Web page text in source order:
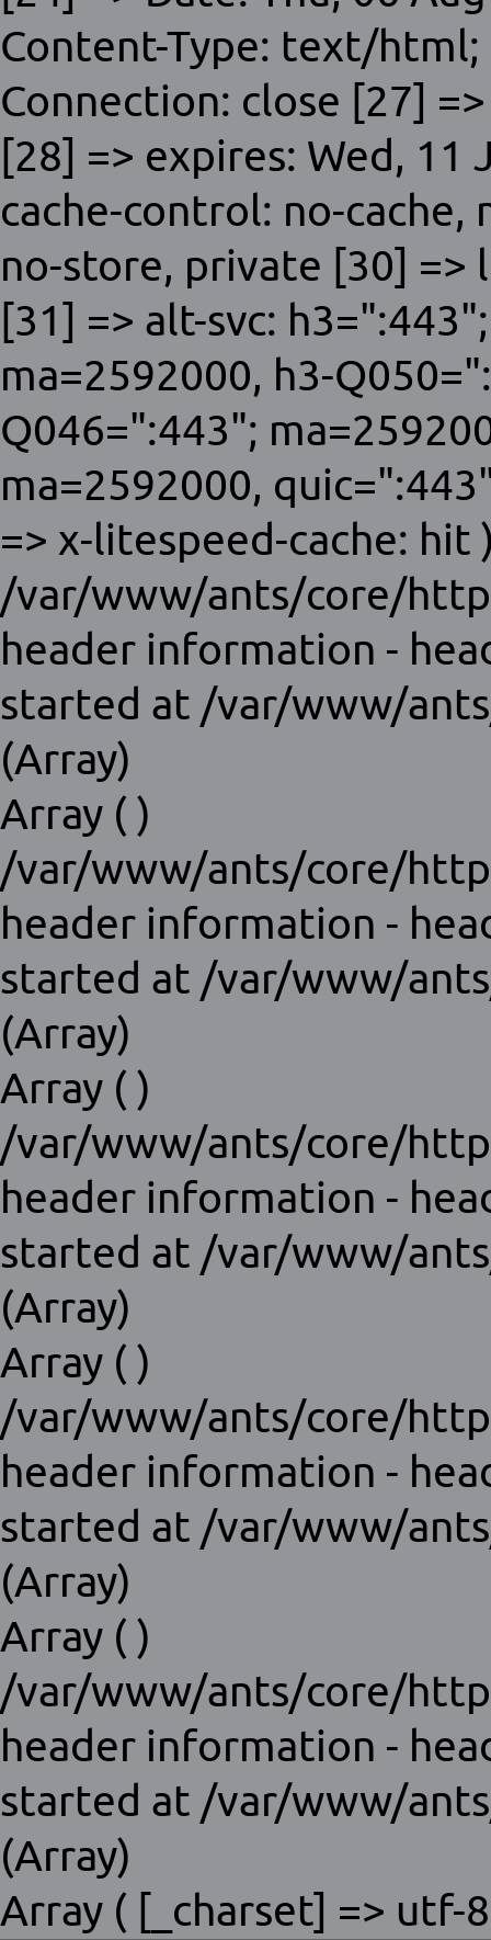
Content-Type: text/html;
Connection: close [27]
[28] => expires: Wed, 11
cache-control: no-
no-store, private [30] =>
[31] => alt-svc:
ma=2592000, h3-
Q046=":443";
ma=2592000,
=> x-litespeed-cache: hit
/var/www/ants/core/
header information -
started at /var/www/
(Array)
Array ( )
/var/www/ants/core/
header information -
started at /var/www/
(Array)
Array ( )
/var/www/ants/core/
header information -
started at /var/www/
(Array)
Array ( )
/var/www/ants/core/
header information -
started at /var/www/
(Array)
Array ( )
/var/www/ants/core/
header information -
started at /var/www/
(Array)
Array ( [_charset] => utf-